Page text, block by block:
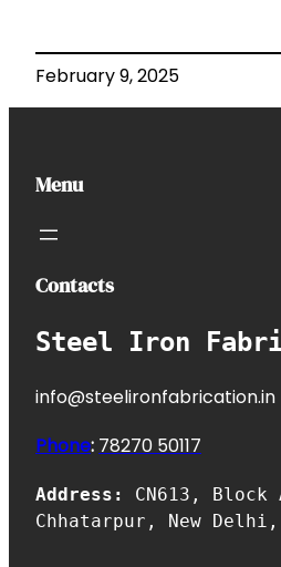
February 9, 2025
Menu
Contacts
Steel Iron
info@steelironfabrication.in
Phone: 78270 50117
Address: CN613,
Chhatarpur, New